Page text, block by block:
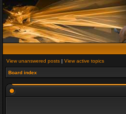
View unanswered posts | View active topics
Board index